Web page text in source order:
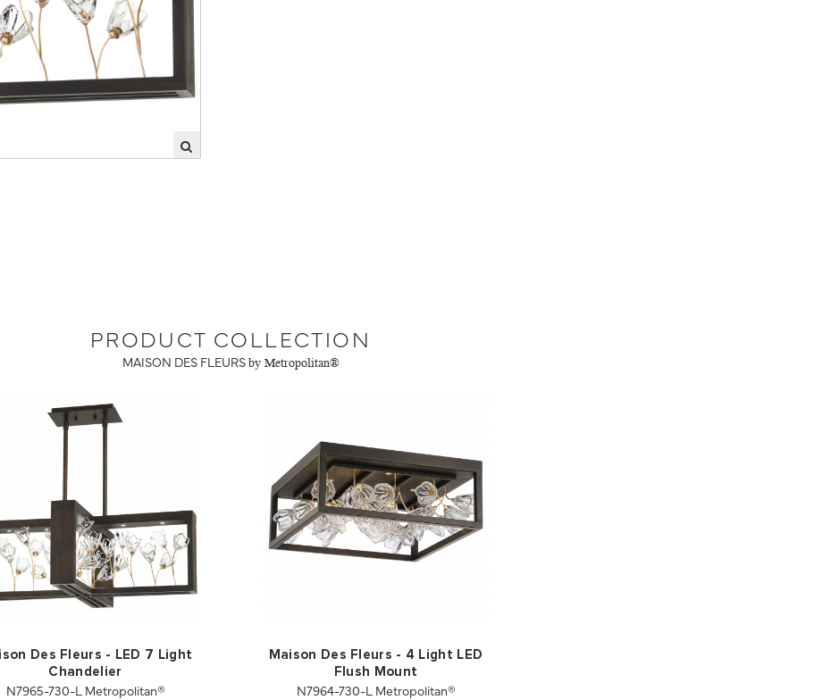
PRODUCT COLLECTION
MAISON DES FLEURS by Metropolitan®
Des Fleurs - LED 7 Light
Chandelier
N7965-730-L Metropolitan®
Maison Des Fleurs - 4 Light LED
Flush Mount
N7964-730-L Metropolitan®